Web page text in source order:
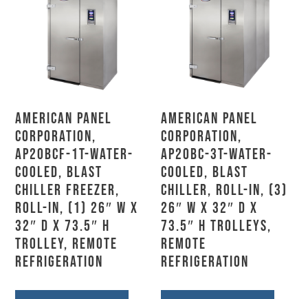
American Panel
Corporation,
AP20BCF-1T-Water-
Cooled, Blast
Chiller Freezer,
Roll-In, (1) 26″ W X
32″ D X 73.5″ H
Trolley, Remote
Refrigeration
American Panel
Corporation,
AP20BC-3T-Water-
Cooled, Blast
Chiller, Roll-In, (3)
26″ W X 32″ D X
73.5″ H Trolleys,
Remote
Refrigeration